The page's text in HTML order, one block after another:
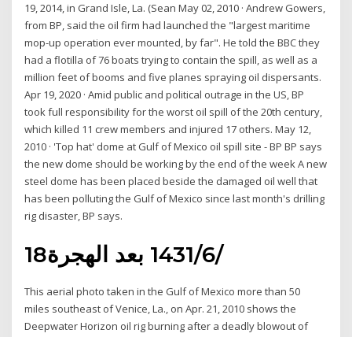
19, 2014, in Grand Isle, La. (Sean May 02, 2010 · Andrew Gowers,
from BP, said the oil firm had launched the "largest maritime
mop-up operation ever mounted, by far". He told the BBC they
had a flotilla of 76 boats trying to contain the spill, as well as a
million feet of booms and five planes spraying oil dispersants.
Apr 19, 2020 · Amid public and political outrage in the US, BP
took full responsibility for the worst oil spill of the 20th century,
which killed 11 crew members and injured 17 others. May 12,
2010 · 'Top hat' dome at Gulf of Mexico oil spill site - BP BP says
the new dome should be working by the end of the week A new
steel dome has been placed beside the damaged oil well that
has been polluting the Gulf of Mexico since last month's drilling
rig disaster, BP says.
18‏‏/6‏‏/1431 بعد الهجرة
This aerial photo taken in the Gulf of Mexico more than 50
miles southeast of Venice, La., on Apr. 21, 2010 shows the
Deepwater Horizon oil rig burning after a deadly blowout of